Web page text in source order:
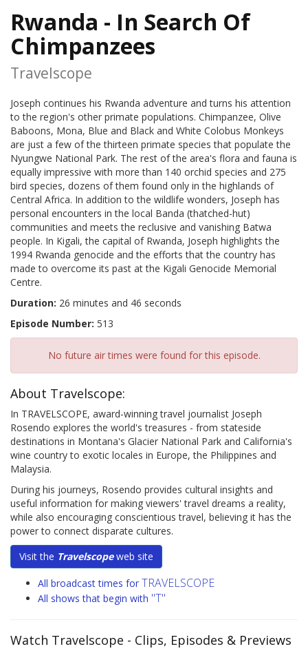
Rwanda - In Search Of
Chimpanzees
Travelscope
Joseph continues his Rwanda adventure and turns his attention
to the region's other primate populations. Chimpanzee, Olive
Baboons, Mona, Blue and Black and White Colobus Monkeys
are just a few of the thirteen primate species that populate the
Nyungwe National Park. The rest of the area's flora and fauna is
equally impressive with more than 140 orchid species and 275
bird species, dozens of them found only in the highlands of
Central Africa. In addition to the wildlife wonders, Joseph has
personal encounters in the local Banda (thatched-hut)
communities and meets the reclusive and vanishing Batwa
people. In Kigali, the capital of Rwanda, Joseph highlights the
1994 Rwanda genocide and the efforts that the country has
made to overcome its past at the Kigali Genocide Memorial
Centre.
Duration: 26 minutes and 46 seconds
Episode Number: 513
No future air times were found for this episode.
About Travelscope:
In TRAVELSCOPE, award-winning travel journalist Joseph
Rosendo explores the world's treasures - from stateside
destinations in Montana's Glacier National Park and California's
wine country to exotic locales in Europe, the Philippines and
Malaysia.
During his journeys, Rosendo provides cultural insights and
useful information for making viewers' travel dreams a reality,
while also encouraging conscientious travel, believing it has the
power to connect disparate cultures.
Visit the Travelscopeweb site
All broadcast times for TRAVELSCOPE
All shows that begin with "T"
Watch Travelscope - Clips, Episodes & Previews